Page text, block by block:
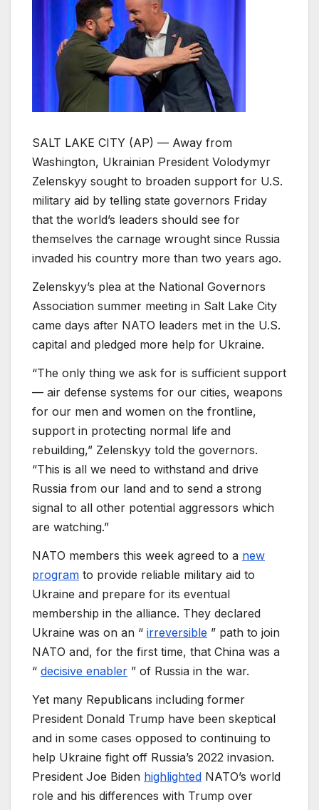
SALT LAKE CITY (AP) — Away from
Washington, Ukrainian President Volodymyr
Zelenskyy sought to broaden support for U.S.
military aid by telling state governors Friday
that the world’s leaders should see for
themselves the carnage wrought since Russia
invaded his country more than two years ago.
Zelenskyy’s plea at the National Governors
Association summer meeting in Salt Lake City
came days after NATO leaders met in the U.S.
capital and pledged more help for Ukraine.
“The only thing we ask for is sufficient support
— air defense systems for our cities, weapons
for our men and women on the frontline,
support in protecting normal life and
rebuilding,” Zelenskyy told the governors.
“This is all we need to withstand and drive
Russia from our land and to send a strong
signal to all other potential aggressors which
are watching.”
NATO members this week agreed to a new
program to provide reliable military aid to
Ukraine and prepare for its eventual
membership in the alliance. They declared
Ukraine was on an “ irreversible ” path to join
NATO and, for the first time, that China was a
“ decisive enabler ” of Russia in the war.
Yet many Republicans including former
President Donald Trump have been skeptical
and in some cases opposed to continuing to
help Ukraine fight off Russia’s 2022 invasion.
President Joe Biden highlighted NATO’s world
role and his differences with Trump over